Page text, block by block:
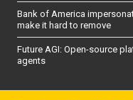
Bank of America
make it hard to remove
Future AGI: Open-source
agents